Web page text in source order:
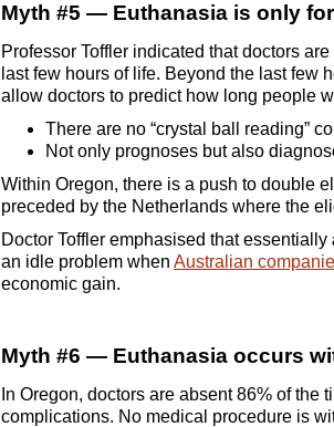
Myth #5 — Euthanasia is only
Professor Toffler indicated that doctors
last few hours of life. Beyond the last few
allow doctors to predict how long people
There are no “crystal ball reading”
Not only prognoses but also
Within Oregon, there is a push to double
preceded by the Netherlands where the
Doctor Toffler emphasised that essentially
an idle problem when Australian
economic gain.
Myth #6 — Euthanasia occurs
In Oregon, doctors are absent 86% of the
complications. No medical procedure is